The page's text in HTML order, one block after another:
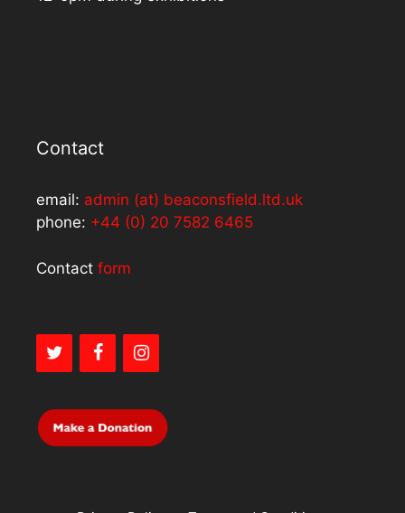
Contact
email: admin (at) beaconsfield.ltd.uk
phone: +44 (0) 20 7582 6465
Contact form